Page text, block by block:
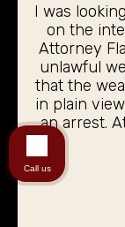
I was
on the
Attorney
unlawful
that the
in plain
an arrest.
dismissed.
have to
the
Call us